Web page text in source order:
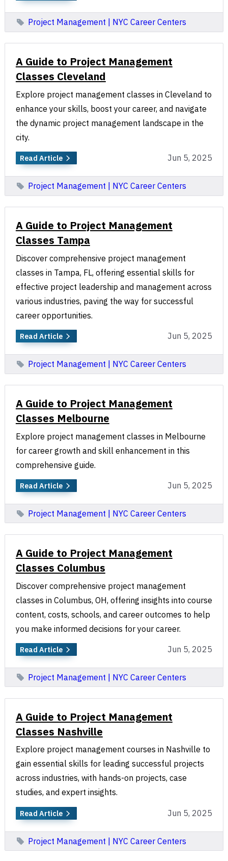
Project Management | NYC Career Centers
A Guide to Project Management
Classes Cleveland
Explore project management classes in Cleveland to
enhance your skills, boost your career, and navigate
the dynamic project management landscape in the
city.
Read Article Jun 5, 2025
Project Management | NYC Career Centers
A Guide to Project Management
Classes Tampa
Discover comprehensive project management
classes in Tampa, FL, offering essential skills for
effective project leadership and management across
various industries, paving the way for successful
career opportunities.
Read Article Jun 5, 2025
Project Management | NYC Career Centers
A Guide to Project Management
Classes Melbourne
Explore project management classes in Melbourne
for career growth and skill enhancement in this
comprehensive guide.
Read Article Jun 5, 2025
Project Management | NYC Career Centers
A Guide to Project Management
Classes Columbus
Discover comprehensive project management
classes in Columbus, OH, offering insights into course
content, costs, schools, and career outcomes to help
you make informed decisions for your career.
Read Article Jun 5, 2025
Project Management | NYC Career Centers
A Guide to Project Management
Classes Nashville
Explore project management courses in Nashville to
gain essential skills for leading successful projects
across industries, with hands-on projects, case
studies, and expert insights.
Read Article Jun 5, 2025
Project Management | NYC Career Centers